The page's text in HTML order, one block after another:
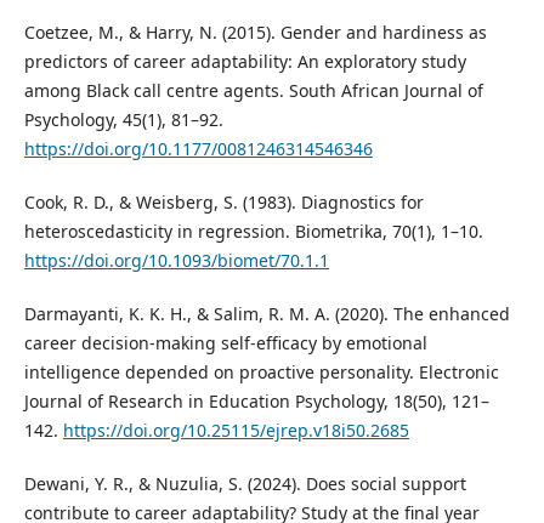
Coetzee, M., & Harry, N. (2015). Gender and hardiness as
predictors of career adaptability: An exploratory study
among Black call centre agents. South African Journal of
Psychology, 45(1), 81–92.
https://doi.org/10.1177/0081246314546346
Cook, R. D., & Weisberg, S. (1983). Diagnostics for
heteroscedasticity in regression. Biometrika, 70(1), 1–10.
https://doi.org/10.1093/biomet/70.1.1
Darmayanti, K. K. H., & Salim, R. M. A. (2020). The enhanced
career decision-making self-efficacy by emotional
intelligence depended on proactive personality. Electronic
Journal of Research in Education Psychology, 18(50), 121–
142. https://doi.org/10.25115/ejrep.v18i50.2685
Dewani, Y. R., & Nuzulia, S. (2024). Does social support
contribute to career adaptability? Study at the final year